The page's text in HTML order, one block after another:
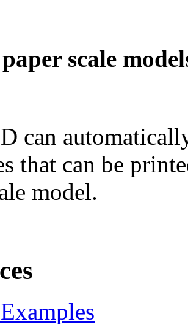
scale
can
that can be
model.